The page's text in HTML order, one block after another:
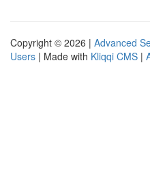
Copyright © 2026 | Advanced
Users | Made with Kliqqi CMS |